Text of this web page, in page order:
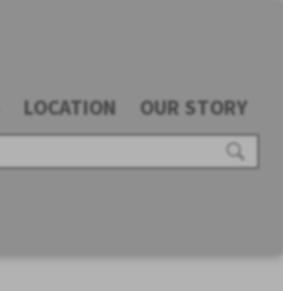
LOCATION OUR STORY